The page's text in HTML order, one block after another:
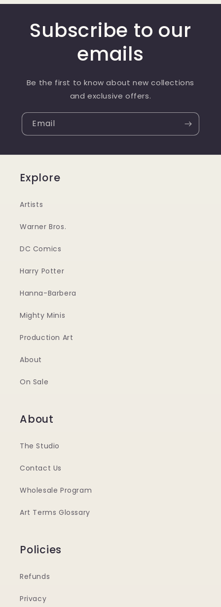
Subscribe to our
emails
Be the first to know about new collections
and exclusive offers.
Email
Explore
Artists
Warner Bros.
DC Comics
Harry Potter
Hanna-Barbera
Mighty Minis
Production Art
About
On Sale
About
The Studio
Contact Us
Wholesale Program
Art Terms Glossary
Policies
Refunds
Privacy